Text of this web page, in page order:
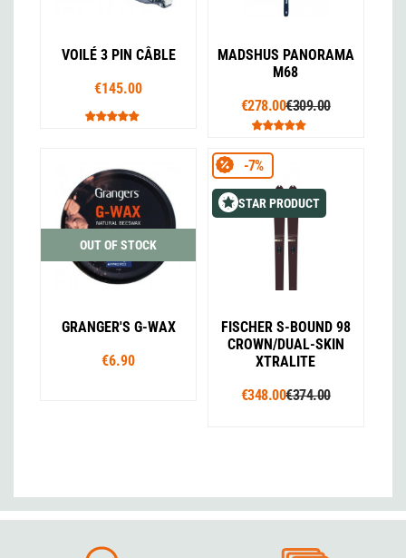
VOILÉ 3 PIN CÂBLE
€145.00
MADSHUS PANORAMA
M68
€278.00€309.00
OUT OF STOCK
GRANGER'S G-WAX
€6.90
STAR PRODUCT
FISCHER S-BOUND 98
CROWN/DUAL-SKIN
XTRALITE
€348.00€374.00
-7%